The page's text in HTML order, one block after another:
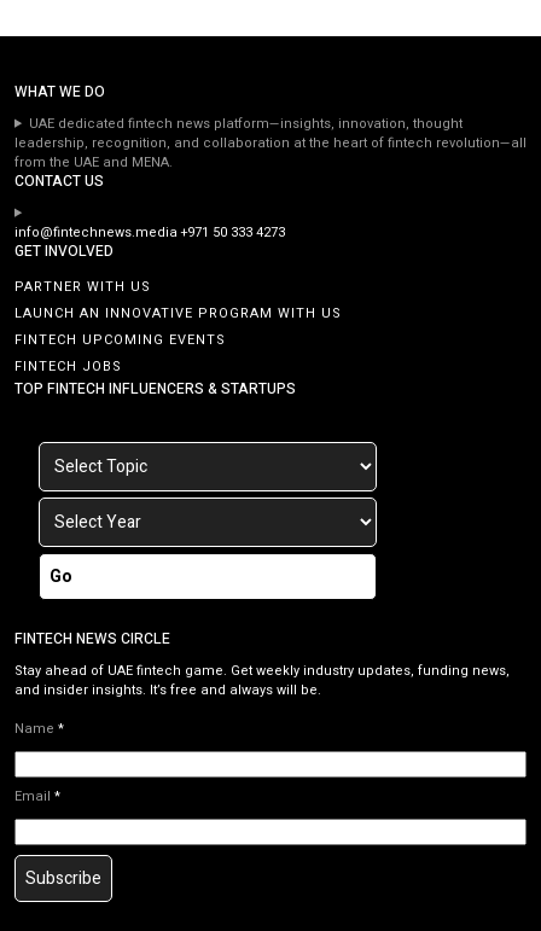
WHAT WE DO
UAE dedicated fintech news platform—insights, innovation, thought
leadership, recognition, and collaboration at the heart of fintech revolution—all
from the UAE and MENA.
CONTACT US
info@fintechnews.media+971 50 333 4273
GET INVOLVED
PARTNER WITH US
LAUNCH AN INNOVATIVE PROGRAM WITH US
FINTECH UPCOMING EVENTS
FINTECH JOBS
TOP FINTECH INFLUENCERS & STARTUPS
Go
FINTECH NEWS CIRCLE
Stay ahead of UAE fintech game. Get weekly industry updates, funding news,
and insider insights. It’s free and always will be.
Name *
Email *
Subscribe